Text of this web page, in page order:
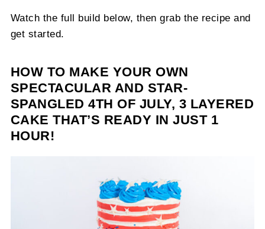
Watch the full build below, then grab the recipe and
get started.
HOW TO MAKE YOUR OWN
SPECTACULAR AND STAR-
SPANGLED 4TH OF JULY, 3 LAYERED
CAKE THAT’S READY IN JUST 1
HOUR!